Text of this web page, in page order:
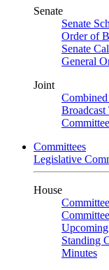
Senate
Senate
Order of
Senate
General
Joint
Committees
Legislative
House
Standing
Minutes